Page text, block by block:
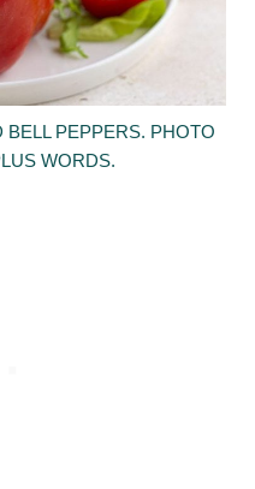
PEPPERS. PHOTO
WORDS.